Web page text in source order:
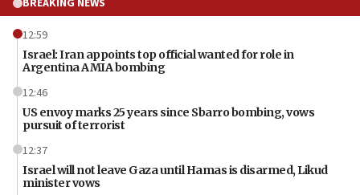
12:59
Israel: Iran appoints top official wanted for role in
Argentina AMIA bombing
12:46
US envoy marks 25 years since Sbarro bombing, vows
pursuit of terrorist
12:37
Israel will not leave Gaza until Hamas is disarmed, Likud
minister vows